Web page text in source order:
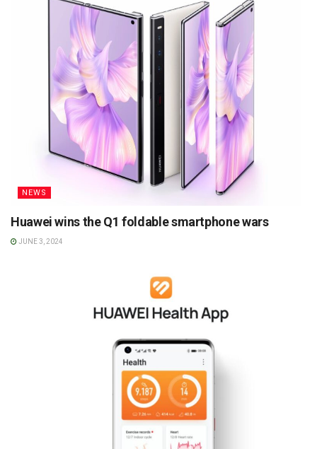
NEWS
Huawei wins the Q1 foldable smartphone wars
JUNE 3, 2024